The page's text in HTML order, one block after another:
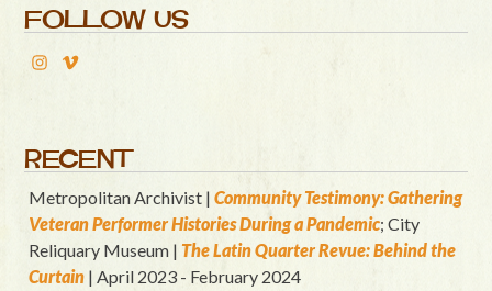
FOLLOW US
RECENT
Metropolitan Archivist |Community Testimony: Gathering
Veteran Performer Histories During a Pandemic; City
Reliquary Museum | The Latin Quarter Revue: Behind the
Curtain | April 2023 - February 2024